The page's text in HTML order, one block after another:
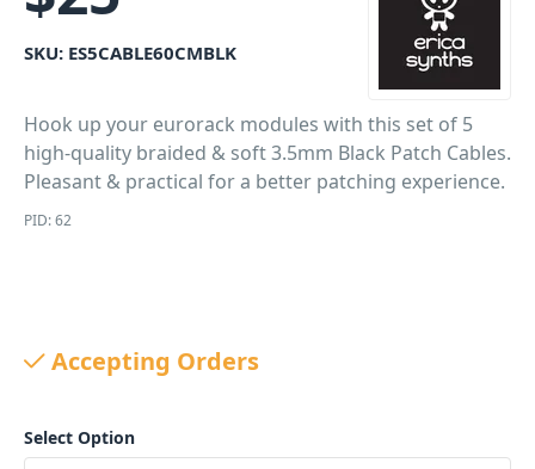
SKU: ES5CABLE60CMBLK
Hook up your eurorack modules with this set of 5
high-quality braided & soft 3.5mm Black Patch Cables.
Pleasant & practical for a better patching experience.
PID: 62
Accepting Orders
Select Option